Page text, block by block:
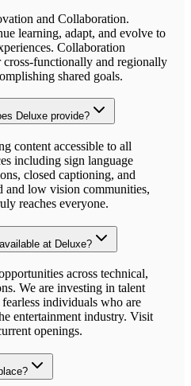
and Collaboration.
learning, adapt, and evolve to
Collaboration
cross-functionally and regionally
shared goals.
Deluxe provide?
content accessible to all
including sign language
closed captioning, and
and low vision communities,
reaches everyone.
at Deluxe?
across technical,
We are investing in talent
individuals who are
entertainment industry. Visit
openings.